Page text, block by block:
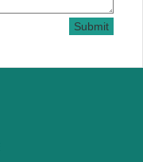
Submit